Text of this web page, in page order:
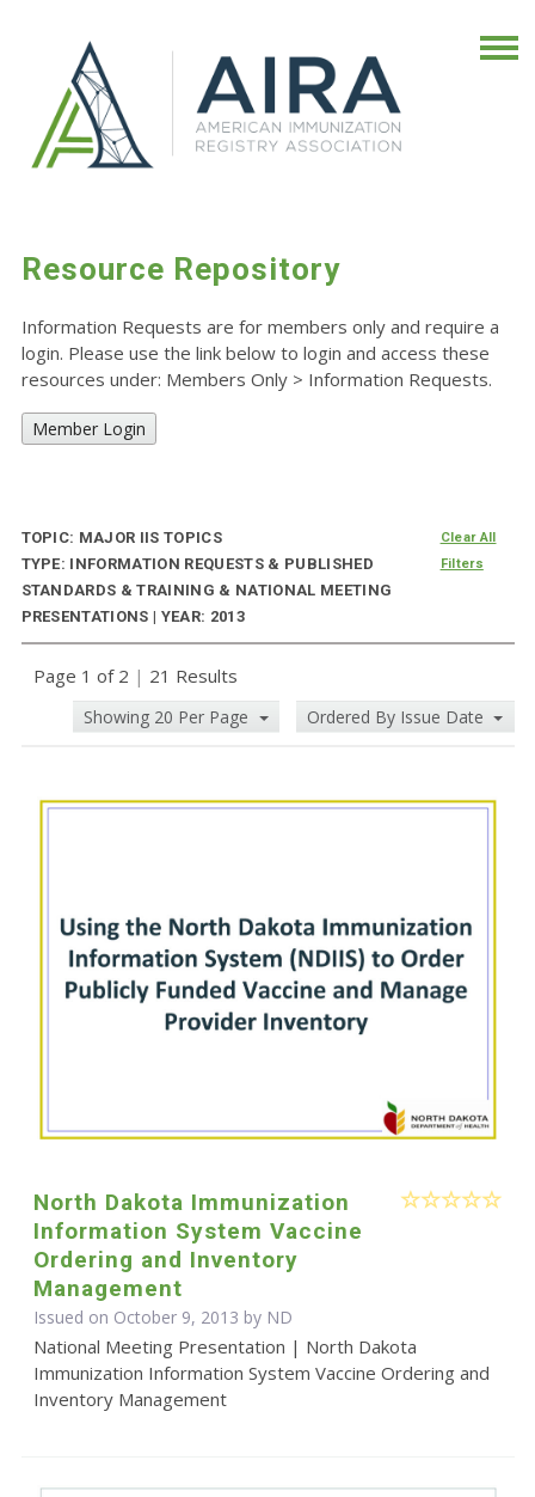
Resource Repository
Information Requests are for members only and require a
login. Please use the link below to login and access these
resources under: Members Only > Information Requests.
Member Login
TOPIC: MAJOR IIS TOPICS
TYPE: INFORMATION REQUESTS & PUBLISHED
STANDARDS & TRAINING & NATIONAL MEETING
PRESENTATIONS | YEAR: 2013
Clear All
Filters
Page 1 of 2 | 21 Results
Showing 20 Per Page Ordered By Issue Date
North Dakota Immunization
Information System Vaccine
Ordering and Inventory
Management
Issued on October 9, 2013 by ND
National Meeting Presentation | North Dakota
Immunization Information System Vaccine Ordering and
Inventory Management